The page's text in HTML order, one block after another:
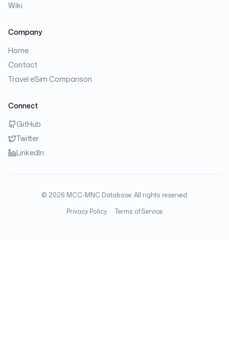
Wiki
Company
Home
Contact
Travel eSim Comparison
Connect
GitHub
Twitter
LinkedIn
© 2026 MCC-MNC Database. All rights reserved.
Privacy Policy
Terms of Service